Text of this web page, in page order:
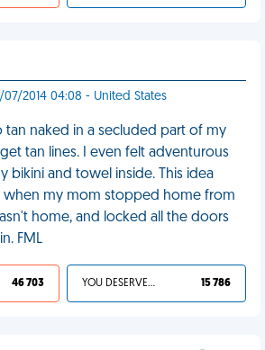
07/2014 04:08 - United States
tan naked in a secluded part of my
tan lines. I even felt adventurous
bikini and towel inside. This idea
when my mom stopped home from
home, and locked all the doors
FML
46 703 YOU DESERVED IT 15 786